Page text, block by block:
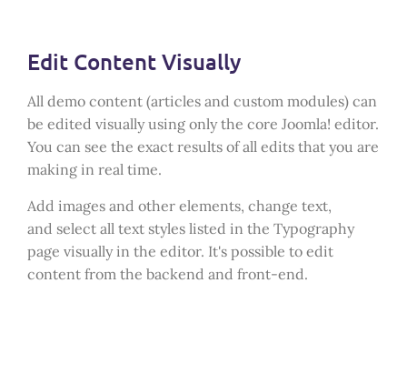
Edit Content Visually
All demo content (articles and custom modules) can
be edited visually using only the core Joomla! editor.
You can see the exact results of all edits that you are
making in real time.
Add images and other elements, change text,
and select all text styles listed in the Typography
page visually in the editor. It's possible to edit
content from the backend and front-end.